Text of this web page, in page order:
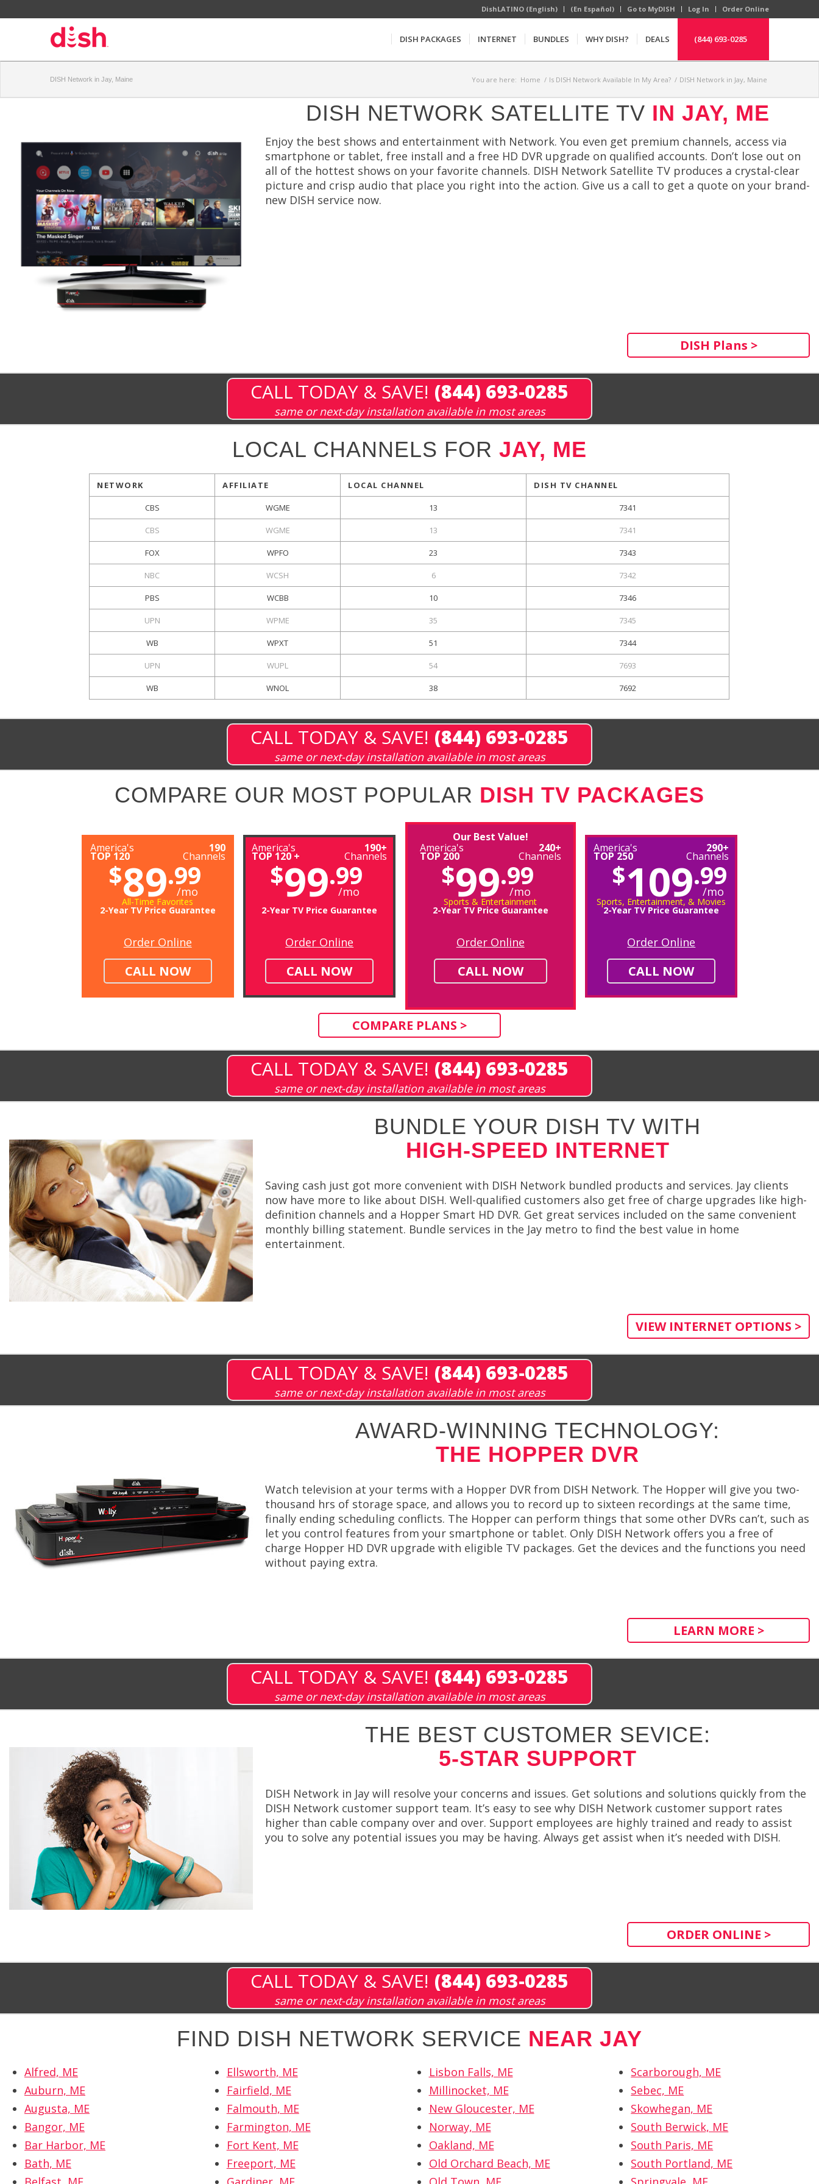
DishLATINO (English) (En Español) Go to MyDISH Log In Order Online
DISH PACKAGES INTERNET BUNDLES WHY DISH? DEALS (844) 693-0285
DISH Network in Jay, Maine You are here: Home / Is DISH Network Available In My Area? / DISH Network in Jay, Maine
DISH NETWORK SATELLITE TV IN JAY, ME
Enjoy the best shows and entertainment with Network. You even get premium channels, access via
smartphone or tablet, free install and a free HD DVR upgrade on qualified accounts. Don’t lose out on
all of the hottest shows on your favorite channels. DISH Network Satellite TV produces a crystal-clear
picture and crisp audio that place you right into the action. Give us a call to get a quote on your brand-
new DISH service now.
DISH Plans >
CALL TODAY & SAVE! (844) 693-0285
same or next-day installation available in most areas
LOCAL CHANNELS FOR JAY, ME
NETWORK AFFILIATE LOCAL CHANNEL DISH TV CHANNEL
CBS WGME 13 7341
CBS WGME 13 7341
FOX WPFO 23 7343
NBC WCSH 6 7342
PBS WCBB 10 7346
UPN WPME 35 7345
WB WPXT 51 7344
UPN WUPL 54 7693
WB WNOL 38 7692
CALL TODAY & SAVE! (844) 693-0285
same or next-day installation available in most areas
COMPARE OUR MOST POPULAR DISH TV PACKAGES
America's
TOP 120
190
Channels
$89.99
/mo
All-Time Favorites
2-Year TV Price Guarantee
Order Online
CALL NOW
America's
TOP 120 +
190+
Channels
$99.99
/mo
2-Year TV Price Guarantee
Order Online
CALL NOW
Our Best Value!
America's
TOP 200
240+
Channels
$99.99
/mo
Sports & Entertainment
2-Year TV Price Guarantee
Order Online
CALL NOW
America's
TOP 250
290+
Channels
$109.99
/mo
Sports, Entertainment, & Movies
2-Year TV Price Guarantee
Order Online
CALL NOW
COMPARE PLANS >
CALL TODAY & SAVE! (844) 693-0285
same or next-day installation available in most areas
BUNDLE YOUR DISH TV WITH
HIGH-SPEED INTERNET
Saving cash just got more convenient with DISH Network bundled products and services. Jay clients
now have more to like about DISH. Well-qualified customers also get free of charge upgrades like high-
definition channels and a Hopper Smart HD DVR. Get great services included on the same convenient
monthly billing statement. Bundle services in the Jay metro to find the best value in home
entertainment.
VIEW INTERNET OPTIONS >
CALL TODAY & SAVE! (844) 693-0285
same or next-day installation available in most areas
AWARD-WINNING TECHNOLOGY:
THE HOPPER DVR
Watch television at your terms with a Hopper DVR from DISH Network. The Hopper will give you two-
thousand hrs of storage space, and allows you to record up to sixteen recordings at the same time,
finally ending scheduling conflicts. The Hopper can perform things that some other DVRs can’t, such as
let you control features from your smartphone or tablet. Only DISH Network offers you a free of
charge Hopper HD DVR upgrade with eligible TV packages. Get the devices and the functions you need
without paying extra.
LEARN MORE >
CALL TODAY & SAVE! (844) 693-0285
same or next-day installation available in most areas
THE BEST CUSTOMER SEVICE:
5-STAR SUPPORT
DISH Network in Jay will resolve your concerns and issues. Get solutions and solutions quickly from the
DISH Network customer support team. It’s easy to see why DISH Network customer support rates
higher than cable company over and over. Support employees are highly trained and ready to assist
you to solve any potential issues you may be having. Always get assist when it’s needed with DISH.
ORDER ONLINE >
CALL TODAY & SAVE! (844) 693-0285
same or next-day installation available in most areas
FIND DISH NETWORK SERVICE NEAR JAY
Alfred, ME
Auburn, ME
Augusta, ME
Bangor, ME
Bar Harbor, ME
Bath, ME
Ellsworth, ME
Fairfield, ME
Falmouth, ME
Farmington, ME
Fort Kent, ME
Freeport, ME
Lisbon Falls, ME
Millinocket, ME
New Gloucester, ME
Norway, ME
Oakland, ME
Old Orchard Beach, ME
Scarborough, ME
Sebec, ME
Skowhegan, ME
South Berwick, ME
South Paris, ME
South Portland, ME